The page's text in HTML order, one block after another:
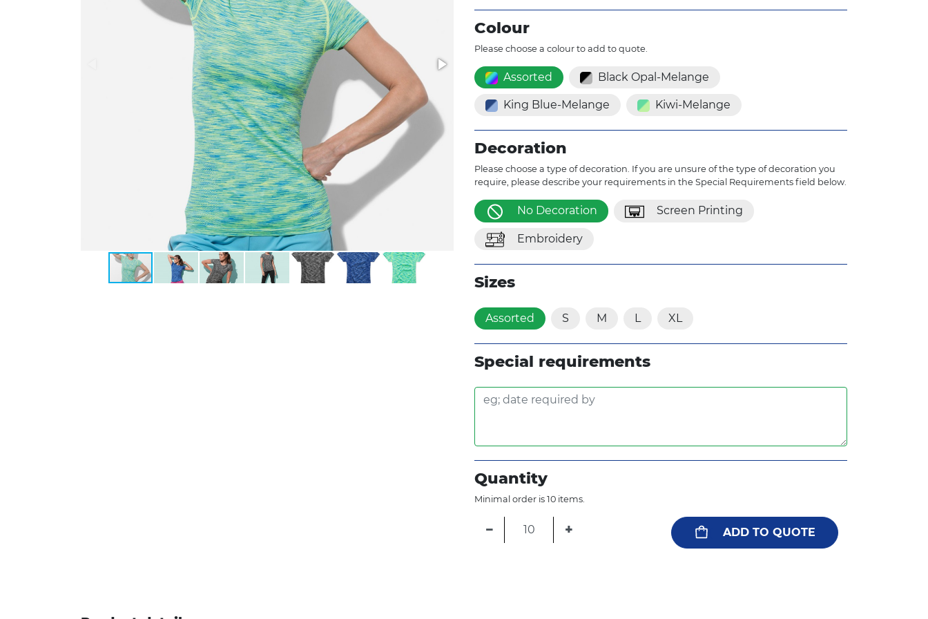
Colour
Please choose a colour to add to quote.
Assorted Black Opal-Melange
King Blue-Melange Kiwi-Melange
Decoration
Please choose a type of decoration. If you are unsure of the type of decoration you
require, please describe your requirements in the Special Requirements field below.
No Decoration Screen Printing
Embroidery
Sizes
Assorted S M L XL
Special requirements
Quantity
Minimal order is 10 items.
− + ADD TO QUOTE